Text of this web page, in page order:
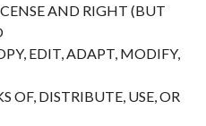
AND RIGHT (BUT
EDIT, ADAPT, MODIFY,
OF, DISTRIBUTE, USE, OR